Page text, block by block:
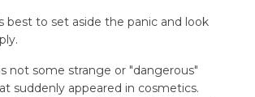
best to set aside the panic and look
not some strange or "dangerous"
suddenly appeared in cosmetics.